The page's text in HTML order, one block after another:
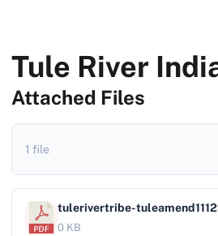
Tule River
Attached Files
1 file
tulerivertribe-
0 KB